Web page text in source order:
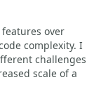
over
complexity. I
challenges
scale of a